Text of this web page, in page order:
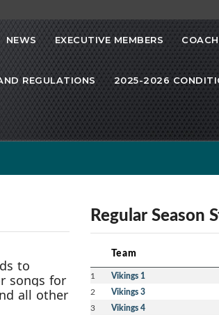
NEWS EXECUTIVE MEMBERS
REGULATIONS 2025-2026
to
songs for
all other
Regular Season
Team
1 Vikings 1
2 Vikings 3
3 Vikings 4